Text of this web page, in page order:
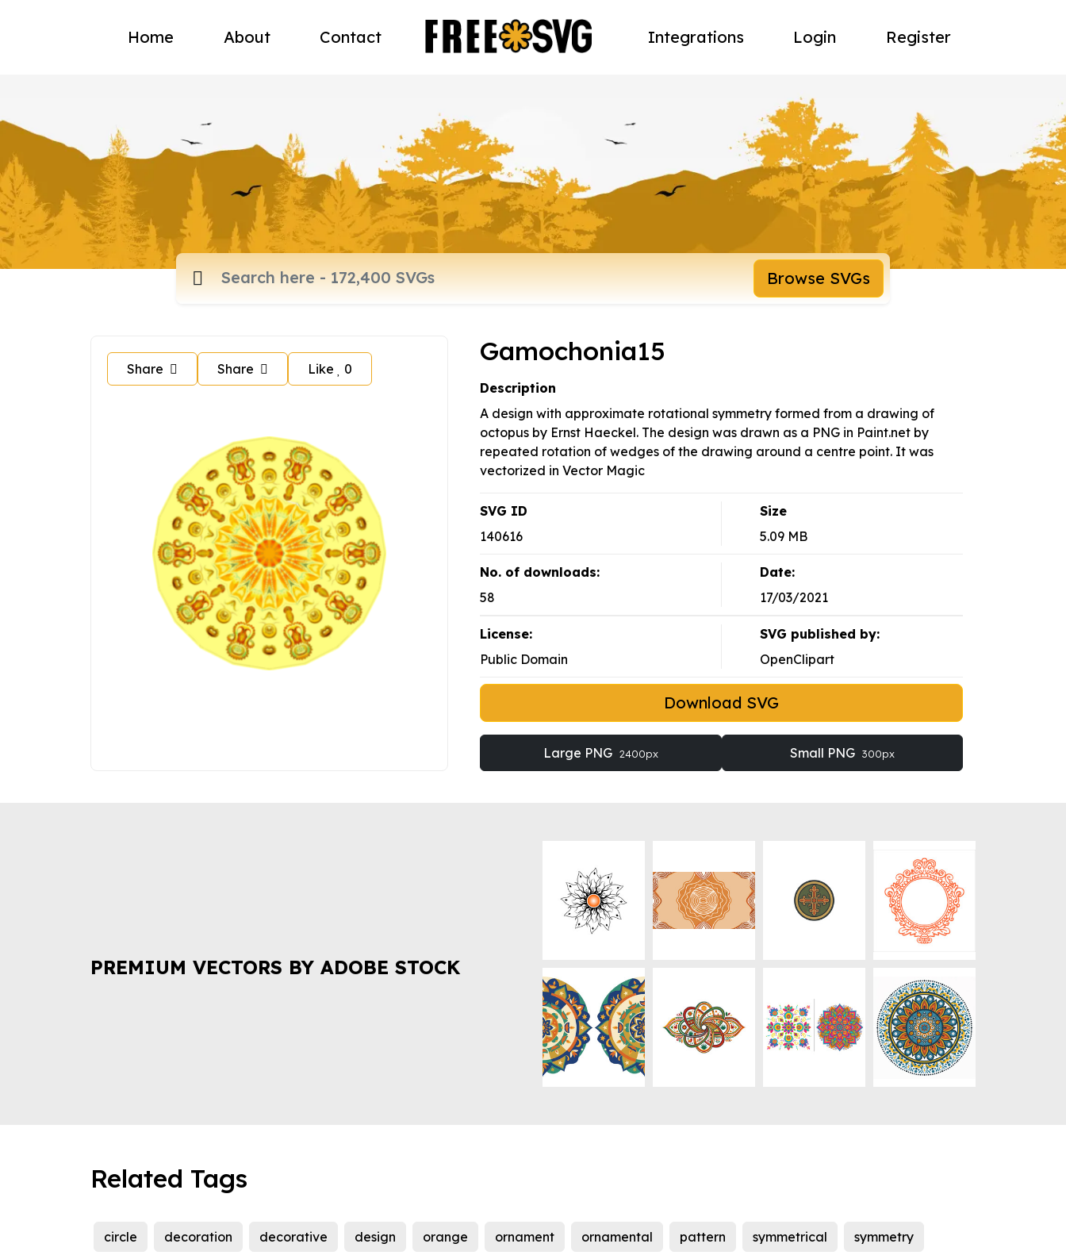
Home About Contact Integrations Login Register
Browse SVGs
Share Share Like 0
Gamochonia15
Description
A design with approximate rotational symmetry formed from a drawing of
octopus by Ernst Haeckel. The design was drawn as a PNG in Paint.net by
repeated rotation of wedges of the drawing around a centre point. It was
vectorized in Vector Magic
SVG ID
140616
Size
5.09 MB
No. of downloads:
58
Date:
17/03/2021
License:
Public Domain
SVG published by:
OpenClipart
Download SVG
Large PNG 2400px Small PNG 300px
PREMIUM VECTORS BY ADOBE STOCK
Related Tags
circle decoration decorative design orange ornament ornamental pattern symmetrical symmetry